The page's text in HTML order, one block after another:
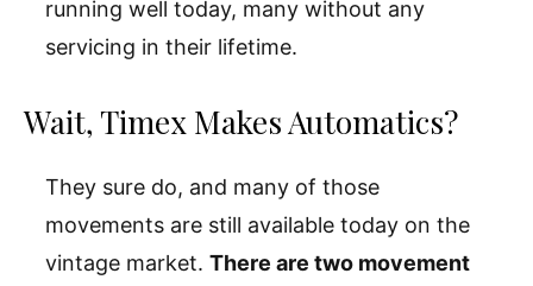
running well today, many without any
servicing in their lifetime.
Wait, Timex Makes Automatics?
They sure do, and many of those
movements are still available today on the
vintage market. There are two movement